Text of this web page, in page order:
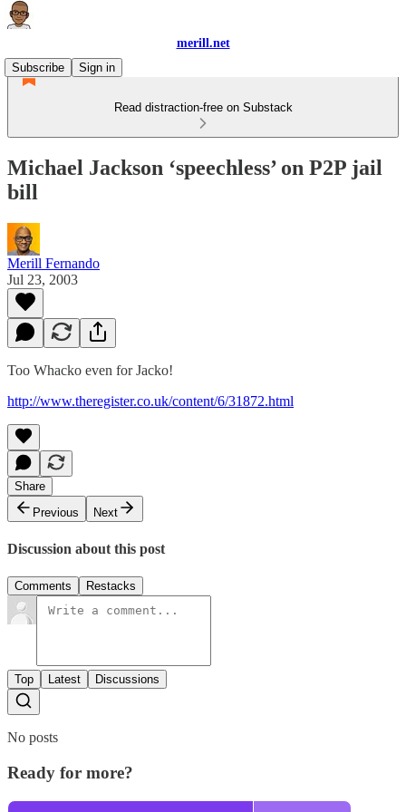
merill.net
Subscribe
Sign in
Read distraction-free on Substack
Michael Jackson ‘speechless’ on P2P jail
bill
Merill Fernando
Jul 23, 2003
Too Whacko even for Jacko!
http://www.theregister.co.uk/content/6/31872.html
Share
Previous
Next
Discussion about this post
Comments Restacks
Top Latest Discussions
No posts
Ready for more?